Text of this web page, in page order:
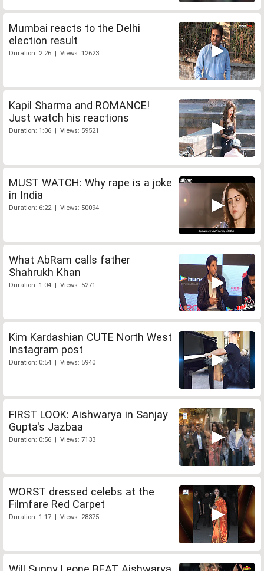
Mumbai reacts to the Delhi
election result
Duration: 2:26 | Views: 12623
Kapil Sharma and ROMANCE!
Just watch his reactions
Duration: 1:06 | Views: 59521
MUST WATCH: Why rape is a joke
in India
Duration: 6:22 | Views: 50094
What AbRam calls father
Shahrukh Khan
Duration: 1:04 | Views: 5271
Kim Kardashian CUTE North West
Instagram post
Duration: 0:54 | Views: 5940
FIRST LOOK: Aishwarya in Sanjay
Gupta's Jazbaa
Duration: 0:56 | Views: 7133
WORST dressed celebs at the
Filmfare Red Carpet
Duration: 1:17 | Views: 28375